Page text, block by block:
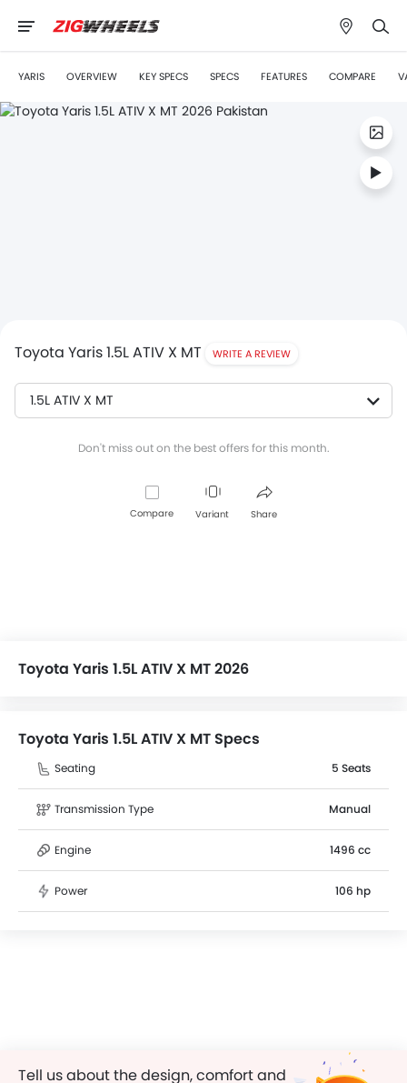
YARIS OVERVIEW KEY SPECS SPECS FEATURES COMPARE
Toyota Yaris 1.5L ATIV X MT WRITE A REVIEW
1.5L ATIV X MT
Don't miss out on the best offers for this month.
Compare Variant Share
Toyota Yaris 1.5L ATIV X MT 2026
Toyota Yaris 1.5L ATIV X MT Specs
Seating 5 Seats
Transmission Type Manual
Engine 1496 cc
Power 106 hp
Tell us about the design, comfort and